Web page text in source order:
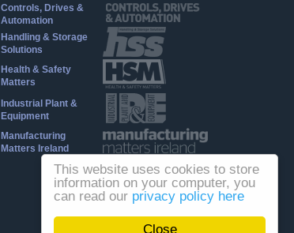
Close
This website uses cookies to store
information on your computer, you
can read our privacy policy here
Controls, Drives &
Automation
Handling & Storage
Solutions
Health & Safety
Matters
Industrial Plant &
Equipment
Manufacturing
Matters Ireland